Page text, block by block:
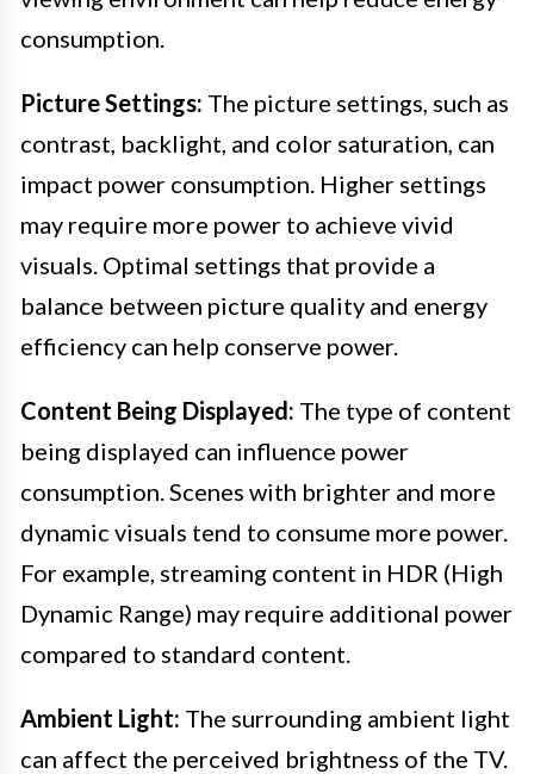
consumption.
Picture Settings: The picture settings, such as
contrast, backlight, and color saturation, can
impact power consumption. Higher settings
may require more power to achieve vivid
visuals. Optimal settings that provide a
balance between picture quality and energy
efficiency can help conserve power.
Content Being Displayed: The type of content
being displayed can influence power
consumption. Scenes with brighter and more
dynamic visuals tend to consume more power.
For example, streaming content in HDR (High
Dynamic Range) may require additional power
compared to standard content.
Ambient Light: The surrounding ambient light
can affect the perceived brightness of the TV.